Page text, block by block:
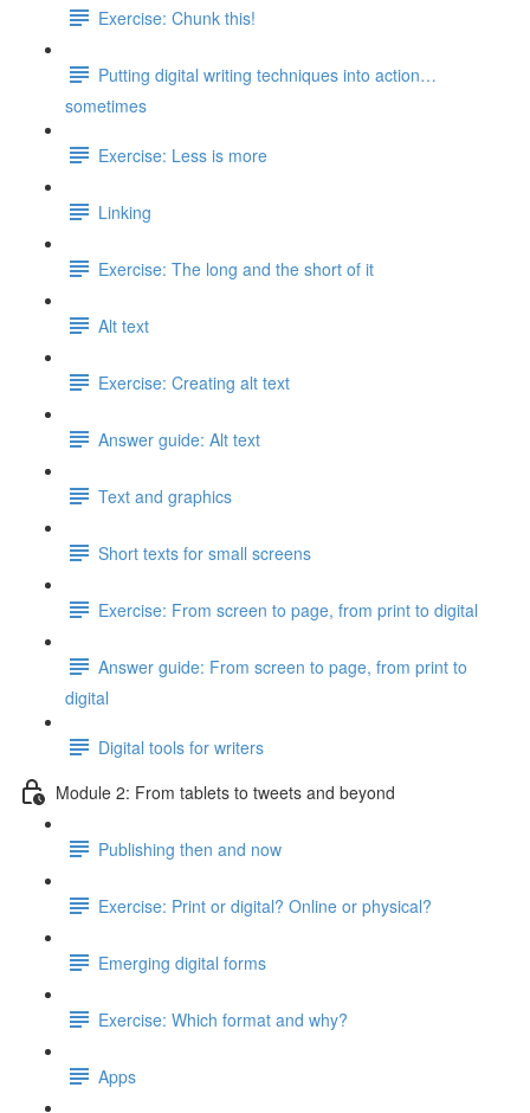
Exercise: Chunk this!
Putting digital writing techniques into action…
sometimes
Exercise: Less is more
Linking
Exercise: The long and the short of it
Alt text
Exercise: Creating alt text
Answer guide: Alt text
Text and graphics
Short texts for small screens
Exercise: From screen to page, from print to digital
Answer guide: From screen to page, from print to
digital
Digital tools for writers
Module 2: From tablets to tweets and beyond
Publishing then and now
Exercise: Print or digital? Online or physical?
Emerging digital forms
Exercise: Which format and why?
Apps